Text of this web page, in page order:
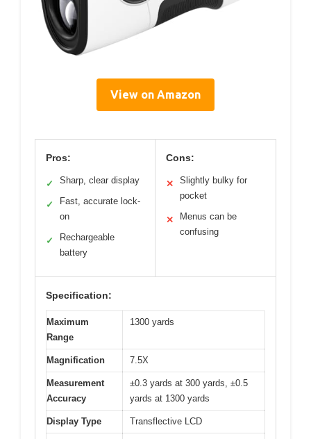
View on Amazon
Pros:
✓ Sharp, clear display
✓
Fast, accurate lock-
on
✓
Rechargeable
battery
Cons:
✕
Slightly bulky for
pocket
✕
Menus can be
confusing
Specification:
Maximum
Range
1300 yards
Magnification 7.5X
Measurement
Accuracy
±0.3 yards at 300 yards, ±0.5
yards at 1300 yards
Display Type Transflective LCD